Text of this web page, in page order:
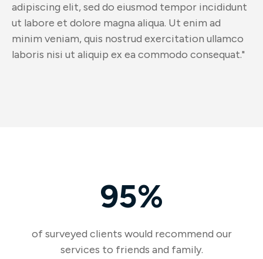
adipiscing elit, sed do eiusmod tempor incididunt
ut labore et dolore magna aliqua. Ut enim ad
minim veniam, quis nostrud exercitation ullamco
laboris nisi ut aliquip ex ea commodo consequat."
95%
of surveyed clients would recommend our
services to friends and family.